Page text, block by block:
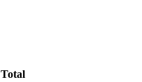
Total